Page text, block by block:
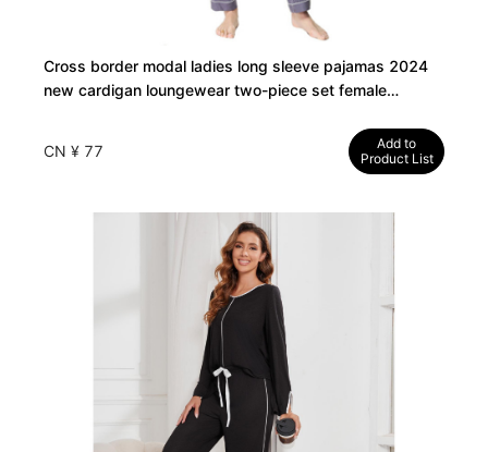
Cross border modal ladies long sleeve pajamas 2024
new cardigan loungewear two-piece set female
CN ¥ 77
Add to
Product List